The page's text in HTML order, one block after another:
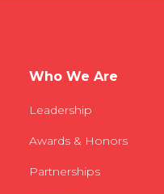
Who We Are
Leadership
Awards & Honors
Partnerships